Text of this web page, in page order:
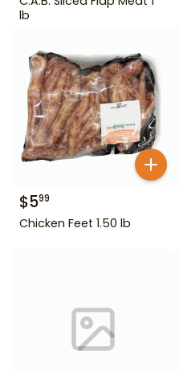
lb
$599
Chicken Feet 1.50 lb